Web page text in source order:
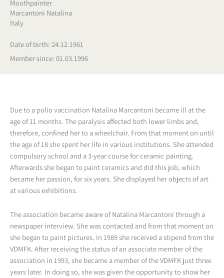
Mouthpainter
Marcantoni Natalina
Italy
Date of birth: 24.12.1961
Member since: 01.03.1996
Due to a polio vaccination Natalina Marcantoni became ill at the
age of 11 months. The paralysis affected both lower limbs and,
therefore, confined her to a wheelchair. From that moment on until
the age of 18 she spent her life in various institutions. She attended
compulsory school and a 3-year course for ceramic painting.
Afterwards she began to paint ceramics and did this job, which
became her passion, for six years. She displayed her objects of art
at various exhibitions.
The association became aware of Natalina Marcantoni through a
newspaper interview. She was contacted and from that moment on
she began to paint pictures. In 1989 she received a stipend from the
VDMFK. After receiving the status of an associate member of the
association in 1993, she became a member of the VDMFK just three
years later. In doing so, she was given the opportunity to show her